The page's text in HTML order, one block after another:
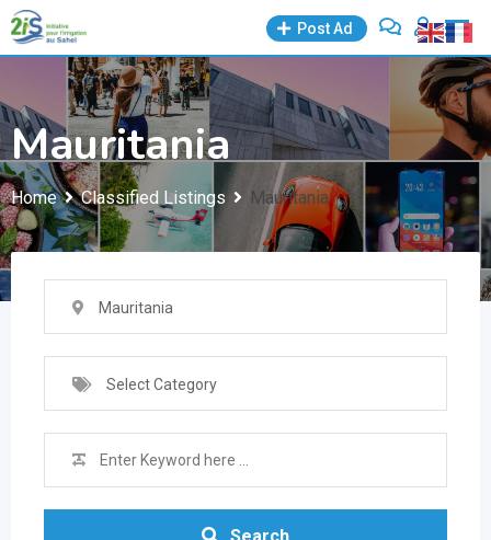
Skip
to
Post Ad
Mauritania
Home Classified Listings Mauritania
Mauritania
Select Category